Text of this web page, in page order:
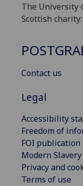
The University
Scottish
Contact us
Legal
Accessibility
Freedom of
FOI publication
Modern
Privacy and
Terms of use